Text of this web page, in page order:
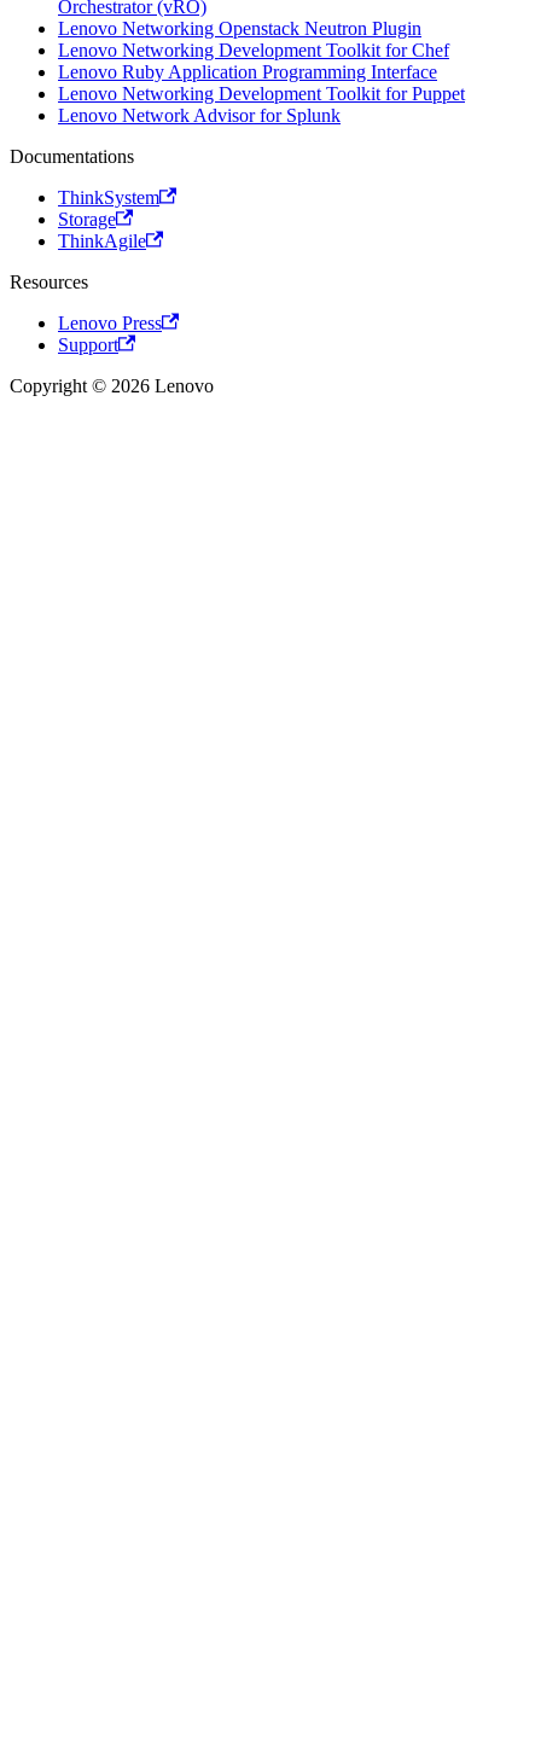
Orchestrator (vRO)
Lenovo Networking Openstack Neutron Plugin
Lenovo Networking Development Toolkit for Chef
Lenovo Ruby Application Programming Interface
Lenovo Networking Development Toolkit for Puppet
Lenovo Network Advisor for Splunk
Documentations
ThinkSystem
Storage
ThinkAgile
Resources
Lenovo Press
Support
Copyright © 2026 Lenovo